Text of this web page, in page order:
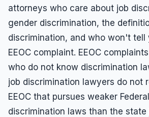
attorneys who care about job
gender discrimination, the
discrimination, and who won't tell
EEOC complaint. EEOC
who do not know discrimination
job discrimination lawyers do not
EEOC that pursues weaker
discrimination laws than the state